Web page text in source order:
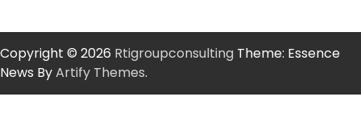
Copyright © 2026 Rtigroupconsulting Theme: Essence
News ByArtify Themes.